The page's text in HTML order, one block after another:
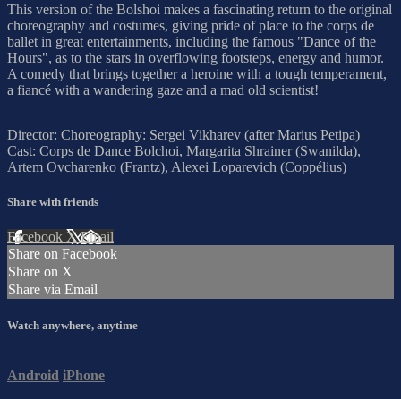
This version of the Bolshoi makes a fascinating return to the original
choreography and costumes, giving pride of place to the corps de
ballet in great entertainments, including the famous "Dance of the
Hours", as to the stars in overflowing footsteps, energy and humor.
A comedy that brings together a heroine with a tough temperament,
a fiancé with a wandering gaze and a mad old scientist!
Director: Choreography: Sergei Vikharev (after Marius Petipa)
Cast: Corps de Dance Bolchoi, Margarita Shrainer (Swanilda),
Artem Ovcharenko (Frantz), Alexei Loparevich (Coppélius)
Share with friends
Facebook XEmail
Share on Facebook
Share on X
Share via Email
Watch anywhere, anytime
Android iPhone